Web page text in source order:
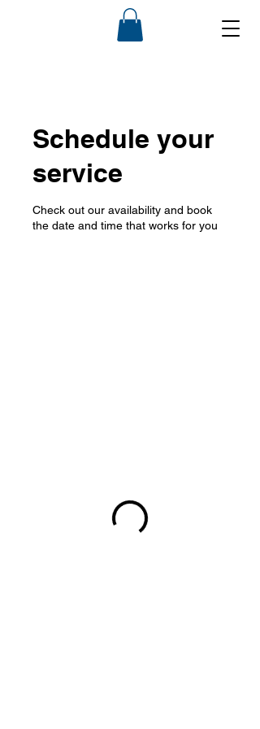
Schedule your
service
Check out our availability and book
the date and time that works for you